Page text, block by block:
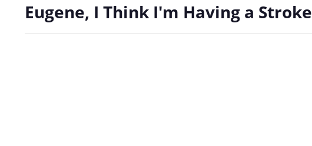
Eugene, I Think I'm Having a Stroke